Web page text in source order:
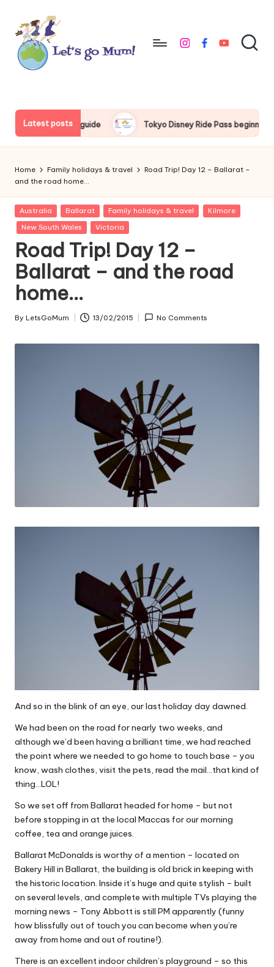
content
t'
s
g
o
M
u
m
travel
instagram
facebookyoutube
Latest posts
guide Tokyo Disney Ride Pass beginner’s guide
Home Family holidays & travel
Road Trip! Day 12 – Ballarat –
and the road home…
Posted
in
Australia Ballarat Family holidays & travel
Kilmore
New South Wales
Victoria
Road Trip! Day 12 –
Ballarat – and the road
home…
Posted
By LetsGoMum 13/02/2015 No Comments
And so in the blink of an eye, our last holiday day dawned.
We had been on the road for nearly two weeks, and
although we’d been having a brilliant time, we had reached
the point where we needed to go home to touch base – you
know, wash clothes, visit the pets, read the mail…that kind of
thing…LOL!
So we set off from Ballarat headed for home – but not
before stopping in at the local Maccas for our morning
coffee, tea and orange juices.
Ballarat McDonalds is worthy of a mention – located on
Bakery Hill in Ballarat, the building is old brick in keeping with
the historic location. Inside it’s huge and quite stylish – built
on several levels, and complete with multiple TVs playing the
morning news – Tony Abbott is still PM apparently (funny
how blissfully out of touch you can become when you’re
away from home and out of routine!).
There is an excellent indoor children’s playground – so this